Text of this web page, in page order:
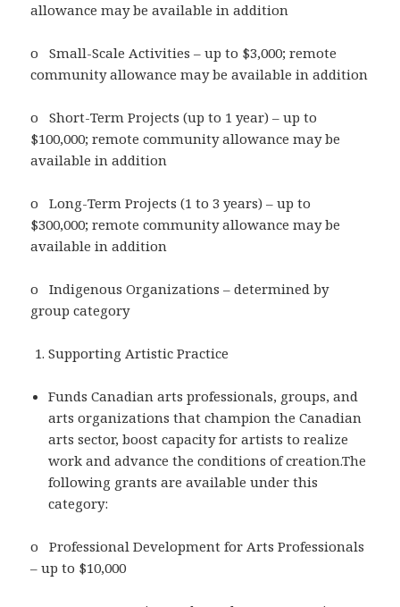
allowance may be available in addition
o Small-Scale Activities – up to $3,000; remote
community allowance may be available in addition
o Short-Term Projects (up to 1 year) – up to
$100,000; remote community allowance may be
available in addition
o Long-Term Projects (1 to 3 years) – up to
$300,000; remote community allowance may be
available in addition
o Indigenous Organizations – determined by
group category
Supporting Artistic Practice
Funds Canadian arts professionals, groups, and
arts organizations that champion the Canadian
arts sector, boost capacity for artists to realize
work and advance the conditions of creation.The
following grants are available under this
category:
o Professional Development for Arts Professionals
– up to $10,000